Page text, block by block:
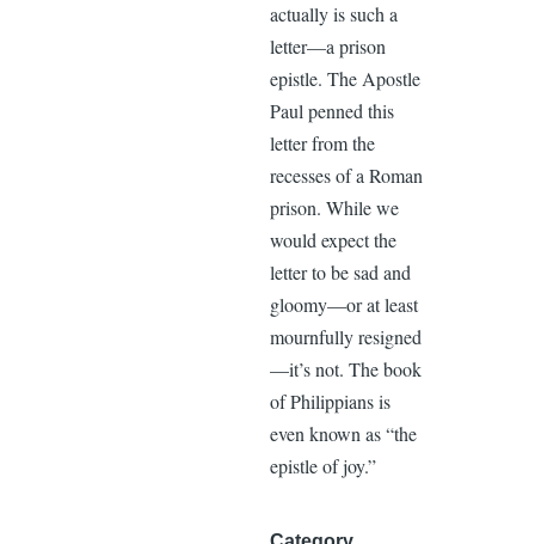
actually is such a
letter—a prison
epistle. The Apostle
Paul penned this
letter from the
recesses of a Roman
prison. While we
would expect the
letter to be sad and
gloomy—or at least
mournfully resigned
—it’s not. The book
of Philippians is
even known as “the
epistle of joy.”